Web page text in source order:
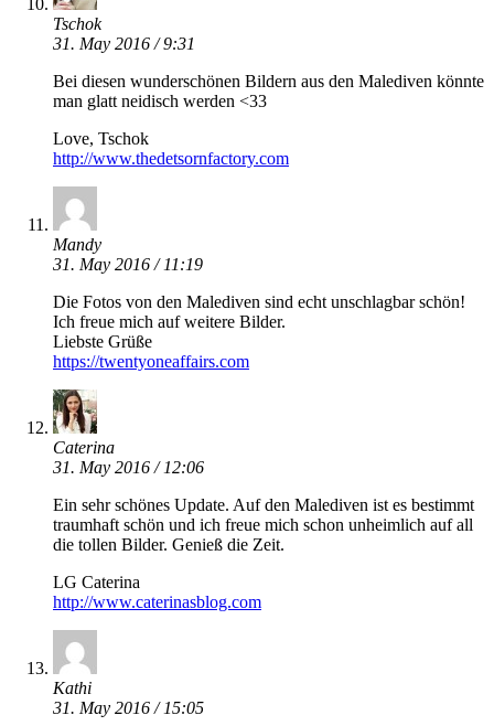
Tschok
31. May 2016 / 9:31
Bei diesen wunderschönen Bildern aus den Malediven könnte
man glatt neidisch werden <33
Love, Tschok
http://www.thedetsornfactory.com
Mandy
31. May 2016 / 11:19
Die Fotos von den Malediven sind echt unschlagbar schön!
Ich freue mich auf weitere Bilder.
Liebste Grüße
https://twentyoneaffairs.com
Caterina
31. May 2016 / 12:06
Ein sehr schönes Update. Auf den Malediven ist es bestimmt
traumhaft schön und ich freue mich schon unheimlich auf all
die tollen Bilder. Genieß die Zeit.
LG Caterina
http://www.caterinasblog.com
Kathi
31. May 2016 / 15:05